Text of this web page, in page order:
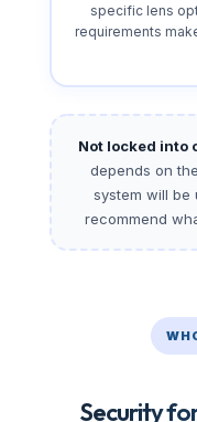
specific lens
requirements
Not locked into
depends on
system will be
recommend
Security